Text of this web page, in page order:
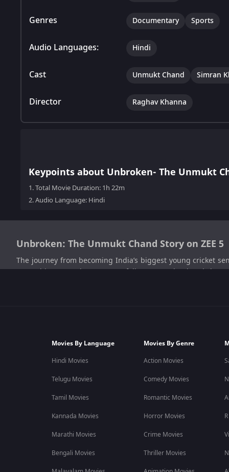
Genres Documentary Sports
Audio Languages: Hindi
Cast Unmukt Chand Simran
Director Raghav Khanna
Keypoints about Unbroken- The Unmukt
1.Total Movie Duration: 1h 22m
2.Audio Language: Hindi
Unbroken: The Unmukt Chand Story on ZEE 5
The journey from becoming India’s biggest young cricket
ZEE5, this sports documentary follows Unmukt Chand
As the story moves from Indian cricket to USA cricket, the
The documentary connects strongly with audiences who
Explore Unbroken: The Unmukt Chand Story free on ZEE5
The documentary centres on Unmukt Chand, offering
Movies By Language
Hindi Movies
Telugu Movies
Tamil Movies
Kannada Movies
Marathi Movies
Bengali Movies
Movies By Genre
Action Movies
Comedy Movies
Romantic Movies
Horror Movies
Crime Movies
Thriller Movies